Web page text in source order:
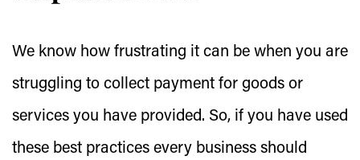
We know how frustrating it can be when you are
struggling to collect payment for goods or
services you have provided. So, if you have used
these best practices every business should